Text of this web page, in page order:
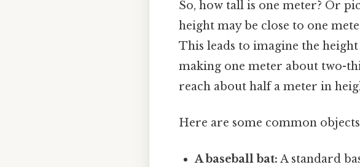
So, how tall is one meter? Or
height may be close to one
This leads to imagine the
making one meter about two-
reach about half a meter in
Here are some common
A baseball bat: A standard